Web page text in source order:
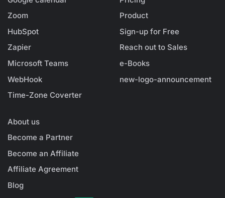
Zoom
HubSpot
Zapier
Microsoft Teams
WebHook
Time-Zone Coverter
Product
Sign-up for Free
Reach out to Sales
e-Books
new-logo-announcement
About us
Become a Partner
Become an Affiliate
Affiliate Agreement
Blog